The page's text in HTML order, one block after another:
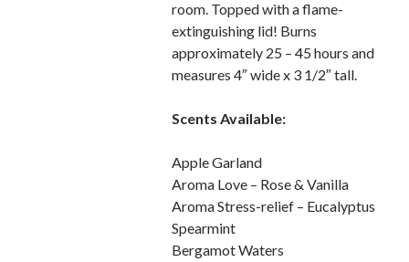
room. Topped with a flame-
extinguishing lid! Burns
approximately 25 – 45 hours and
measures 4″ wide x 3 1/2″ tall.
Scents Available:
Apple Garland
Aroma Love – Rose & Vanilla
Aroma Stress-relief – Eucalyptus
Spearmint
Bergamot Waters